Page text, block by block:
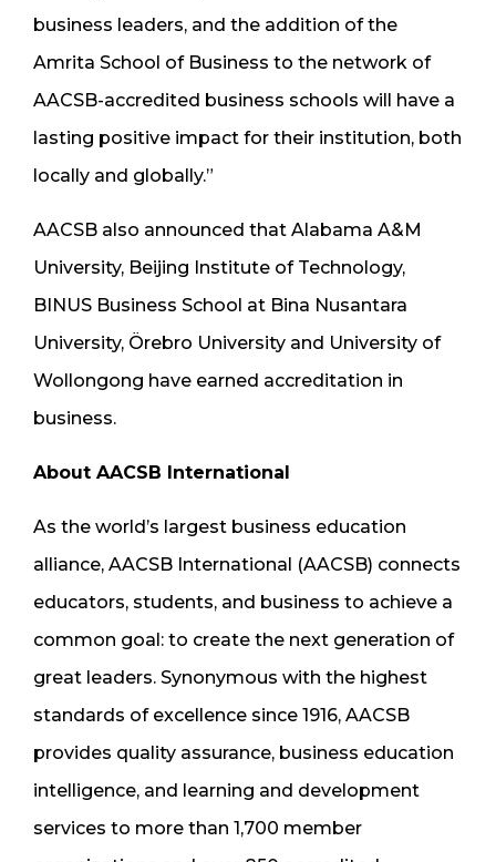
business leaders, and the addition of the
Amrita School of Business to the network of
AACSB-accredited business schools will have a
lasting positive impact for their institution, both
locally and globally.”
AACSB also announced that Alabama A&M
University, Beijing Institute of Technology,
BINUS Business School at Bina Nusantara
University, Örebro University and University of
Wollongong have earned accreditation in
business.
About AACSB International
As the world’s largest business education
alliance, AACSB International (AACSB) connects
educators, students, and business to achieve a
common goal: to create the next generation of
great leaders. Synonymous with the highest
standards of excellence since 1916, AACSB
provides quality assurance, business education
intelligence, and learning and development
services to more than 1,700 member